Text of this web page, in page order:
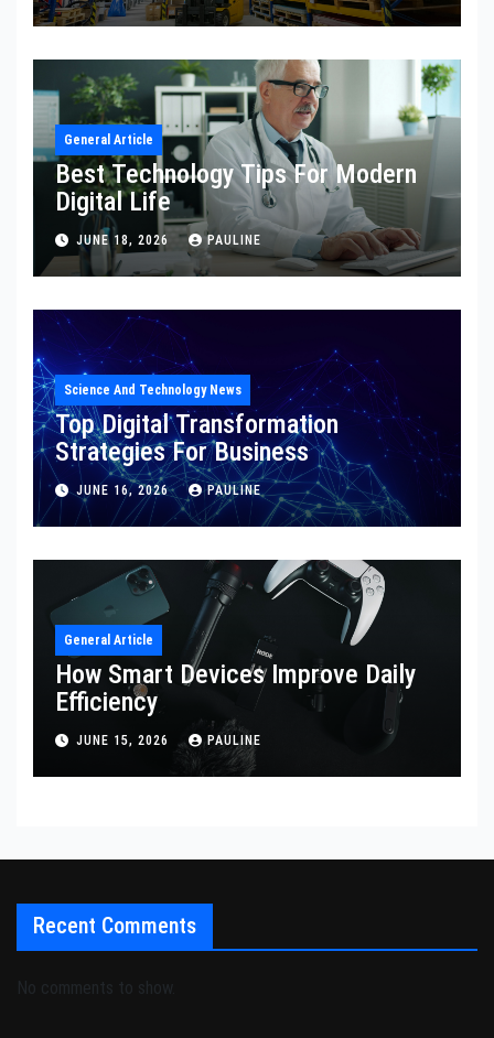
General Article
Best Technology Tips For Modern
Digital Life
JUNE 18, 2026 PAULINE
Science And Technology News
Top Digital Transformation
Strategies For Business
JUNE 16, 2026 PAULINE
General Article
How Smart Devices Improve Daily
Efficiency
JUNE 15, 2026 PAULINE
Recent Comments
No comments to show.